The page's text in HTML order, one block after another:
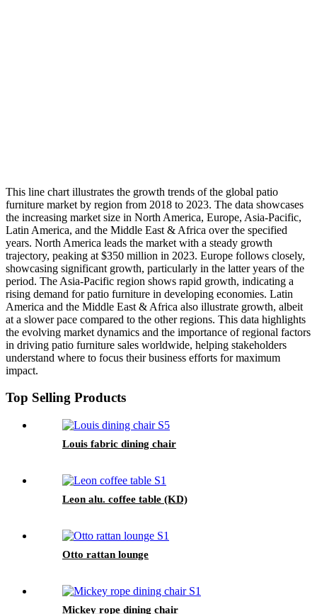
This line chart illustrates the growth trends of the global patio
furniture market by region from 2018 to 2023. The data showcases
the increasing market size in North America, Europe, Asia-Pacific,
Latin America, and the Middle East & Africa over the specified
years. North America leads the market with a steady growth
trajectory, peaking at $350 million in 2023. Europe follows closely,
showcasing significant growth, particularly in the latter years of the
period. The Asia-Pacific region shows rapid growth, indicating a
rising demand for patio furniture in developing economies. Latin
America and the Middle East & Africa also illustrate growth, albeit
at a slower pace compared to the other regions. This data highlights
the evolving market dynamics and the importance of regional factors
in driving patio furniture sales worldwide, helping stakeholders
understand where to focus their business efforts for maximum
impact.
Top Selling Products
Louis fabric dining chair
Leon alu. coffee table (KD)
Otto rattan lounge
Mickey rope dining chair